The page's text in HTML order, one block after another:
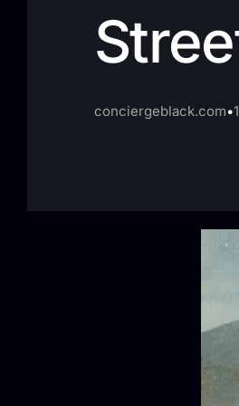
conciergeblack.com